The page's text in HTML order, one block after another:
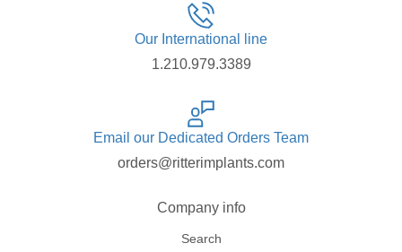
Our International line
1.210.979.3389
Email our Dedicated Orders Team
orders@ritterimplants.com
Company info
Search